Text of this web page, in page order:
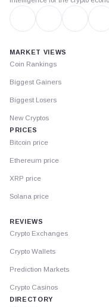
MARKET VIEWS
Coin Rankings
Biggest Gainers
Biggest Losers
New Cryptos
PRICES
Bitcoin price
Ethereum price
XRP price
Solana price
REVIEWS
Crypto Exchanges
Crypto Wallets
Prediction Markets
Crypto Casinos
DIRECTORY